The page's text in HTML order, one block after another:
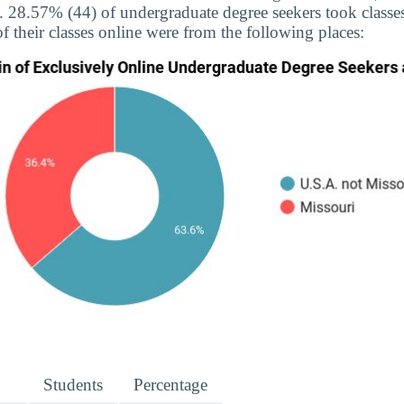
28.57% (44) of undergraduate degree seekers took
their classes online were from the following places:
Students Percentage